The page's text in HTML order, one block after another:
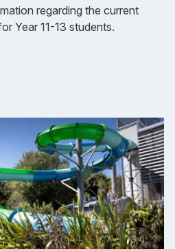
regarding the current
Year 11-13 students.